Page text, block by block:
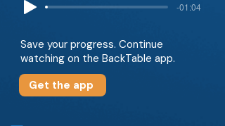
-01:04
Save your progress. Continue
watching on the BackTable app.
Get the app